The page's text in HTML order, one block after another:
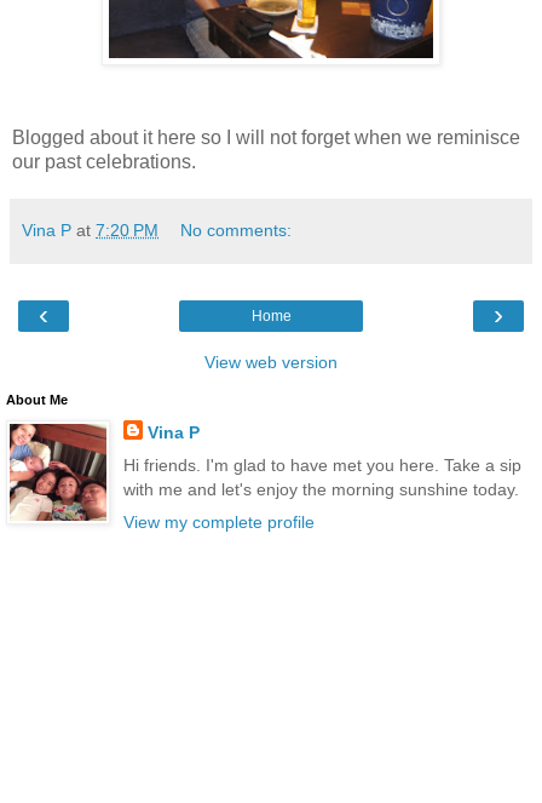
Blogged about it here so I will not forget when we reminisce
our past celebrations.
Vina P at 7:20 PM No comments:
‹ ›
Home
View web version
About Me
Vina P
Hi friends. I'm glad to have met you here. Take a sip
with me and let's enjoy the morning sunshine today.
View my complete profile